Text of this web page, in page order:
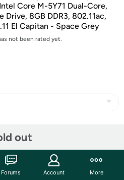
Core M-5Y71 Dual-Core,
Drive, 8GB DDR3, 802.11ac,
El Capitan - Space Grey
not been rated yet.
out
Forums Account More